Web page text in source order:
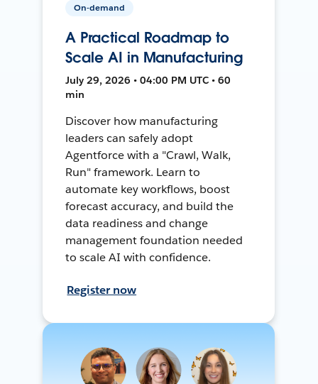
On-demand
A Practical Roadmap to
Scale AI in Manufacturing
July 29, 2026 • 04:00 PM UTC • 60
min
Discover how manufacturing
leaders can safely adopt
Agentforce with a "Crawl, Walk,
Run" framework. Learn to
automate key workflows, boost
forecast accuracy, and build the
data readiness and change
management foundation needed
to scale AI with confidence.
Register now